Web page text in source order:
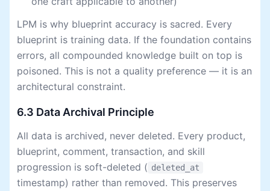
LPM is why blueprint accuracy is sacred. Every
blueprint is training data. If the foundation contains
errors, all compounded knowledge built on top is
poisoned. This is not a quality preference — it is an
architectural constraint.
6.3 Data Archival Principle
All data is archived, never deleted. Every product,
blueprint, comment, transaction, and skill
progression is soft-deleted ( deleted_at
timestamp) rather than removed. This preserves